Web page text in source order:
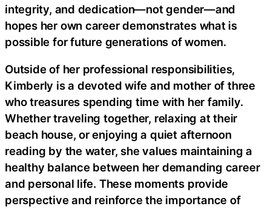
integrity, and dedication—not gender—and
hopes her own career demonstrates what is
possible for future generations of women.
Outside of her professional responsibilities,
Kimberly is a devoted wife and mother of three
who treasures spending time with her family.
Whether traveling together, relaxing at their
beach house, or enjoying a quiet afternoon
reading by the water, she values maintaining a
healthy balance between her demanding career
and personal life. These moments provide
perspective and reinforce the importance of